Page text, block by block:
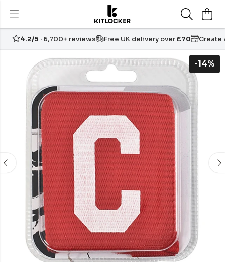
4.2/5 · 6,700+ reviews Free UK delivery over£70 Create
-14%